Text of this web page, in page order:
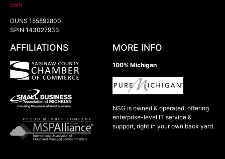
com
DUNS 155892800
SPIN 143027933
AFFILIATIONS MORE INFO
100% Michigan
NSG is owned & operated, offering
enterprise-level IT service &
support, right in your own back yard.